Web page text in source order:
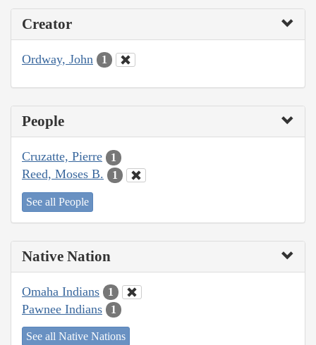
Creator
Ordway, John 1
People
Cruzatte, Pierre 1
Reed, Moses B. 1
See all People
Native Nation
Omaha Indians 1
Pawnee Indians 1
See all Native Nations